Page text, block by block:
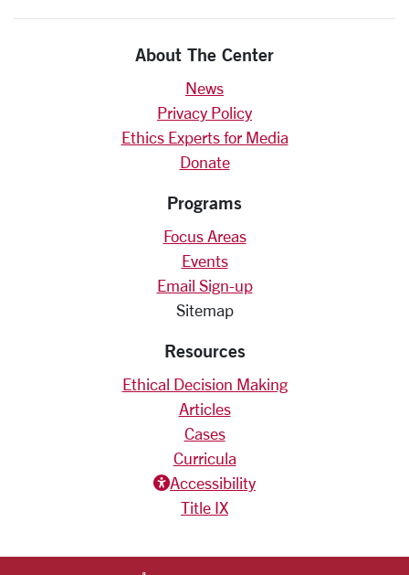
About The Center
News
Privacy Policy
Ethics Experts for Media
Donate
Programs
Focus Areas
Events
Email Sign-up
Sitemap
Resources
Ethical Decision Making
Articles
Cases
Curricula
Accessiblity icon
Accessibility
Title IX